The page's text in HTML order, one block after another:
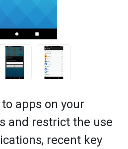
apps on your
and restrict the use
recent key